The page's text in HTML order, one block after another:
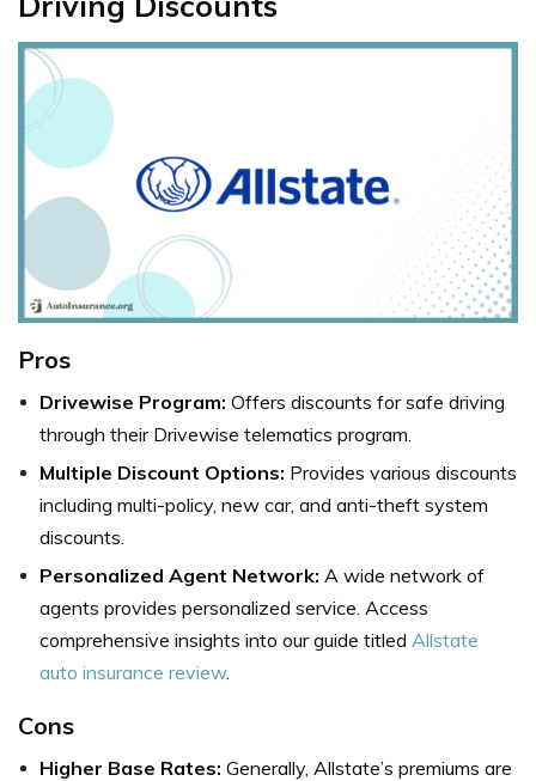
Pros
Drivewise Program: Offers discounts for safe driving
through their Drivewise telematics program.
Multiple Discount Options: Provides various discounts
including multi-policy, new car, and anti-theft system
discounts.
Personalized Agent Network: A wide network of
agents provides personalized service. Access
comprehensive insights into our guide titled Allstate
auto insurance review.
Cons
Higher Base Rates: Generally, Allstate’s premiums are